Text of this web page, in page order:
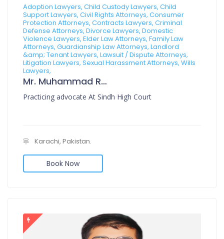
Adoption Lawyers, Child Custody Lawyers, Child
Support Lawyers, Civil Rights Attorneys, Consumer
Protection Attorneys, Contracts Lawyers, Criminal
Defense Attorneys, Divorce Lawyers, Domestic
Violence Lawyers, Elder Law Attorneys, Family Law
Attorneys, Guardianship Law Attorneys, Landlord
&amp; Tenant Lawyers, Lawsuit / Dispute Attorneys,
Litigation Lawyers, Sexual Harassment Attorneys, Wills
Lawyers,
Mr. Muhammad Rafi Muzni
Practicing advocate At Sindh High Court
Karachi, Pakistan.
Book Now